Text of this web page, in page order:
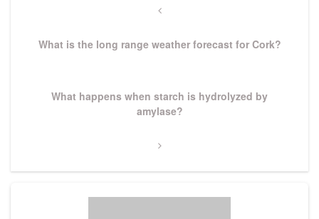
Previous
What is the long range weather forecast for Cork?
NextWhat happens when starch is hydrolyzed by
amylase?